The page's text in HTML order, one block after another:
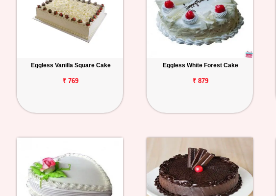
Eggless Vanilla Square Cake
₹ 769
Eggless White Forest Cake
₹ 879